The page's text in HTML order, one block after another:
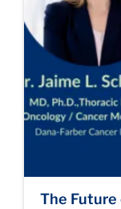
The Future